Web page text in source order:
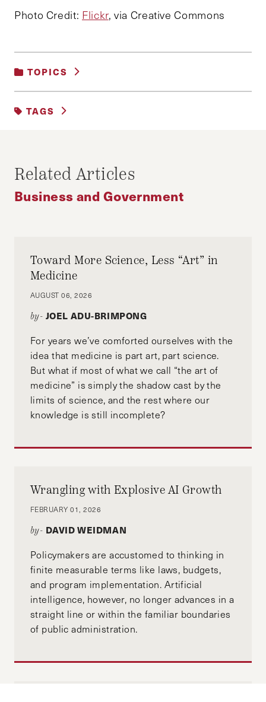
Photo Credit: Flickr, via Creative Commons
TOPICS
BUSINESS AND REGULATION
TAGS
Related Articles
Business and Government
Toward More Science, Less “Art” in
Medicine
AUGUST 06, 2026
by- JOEL ADU-BRIMPONG
For years we’ve comforted ourselves with the
idea that medicine is part art, part science.
But what if most of what we call “the art of
medicine” is simply the shadow cast by the
limits of science, and the rest where our
knowledge is still incomplete?
Wrangling with Explosive AI Growth
FEBRUARY 01, 2026
by- DAVID WEIDMAN
Policymakers are accustomed to thinking in
finite measurable terms like laws, budgets,
and program implementation. Artificial
intelligence, however, no longer advances in a
straight line or within the familiar boundaries
of public administration.